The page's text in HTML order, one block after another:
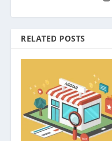
RELATED POSTS